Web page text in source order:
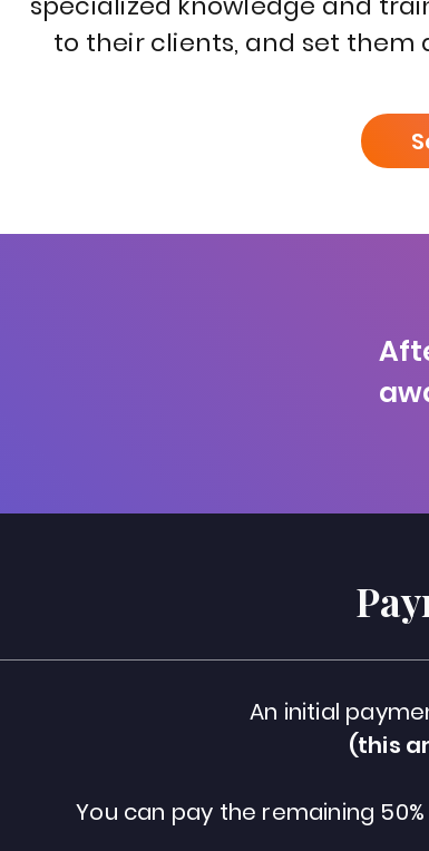
to their clients, and set them
An initial
(this
You can pay the remaining